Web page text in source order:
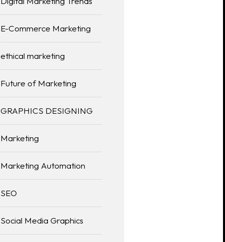
E-Commerce Marketing
ethical marketing
Future of Marketing
GRAPHICS DESIGNING
Marketing
Marketing Automation
SEO
Social Media Graphics